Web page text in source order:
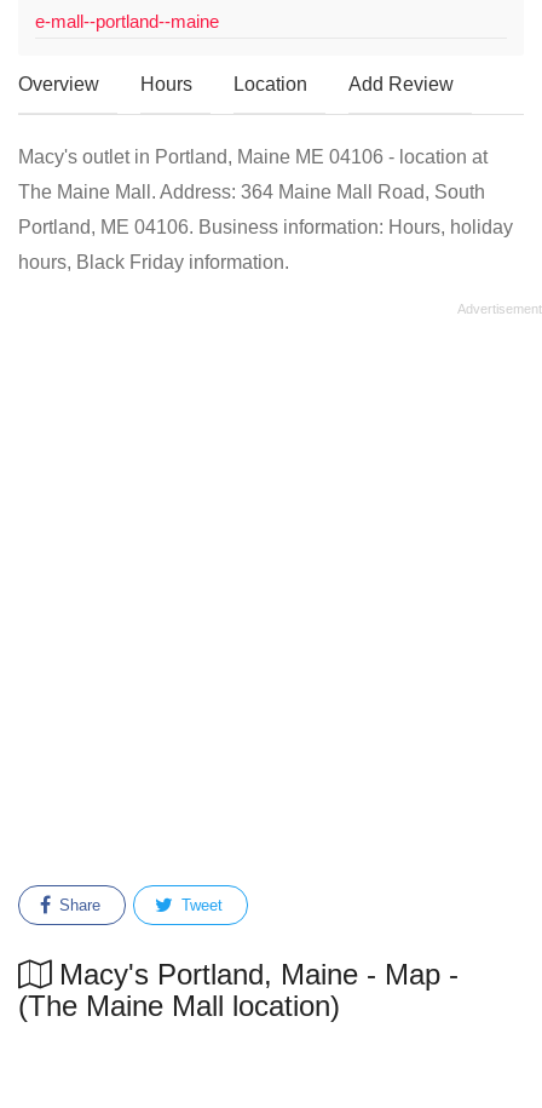
e-mall--portland--maine
Overview Hours Location Add Review
Macy's outlet in Portland, Maine ME 04106 - location at
The Maine Mall. Address: 364 Maine Mall Road, South
Portland, ME 04106. Business information: Hours, holiday
hours, Black Friday information.
Share Tweet
Macy's Portland, Maine - Map -
(The Maine Mall location)